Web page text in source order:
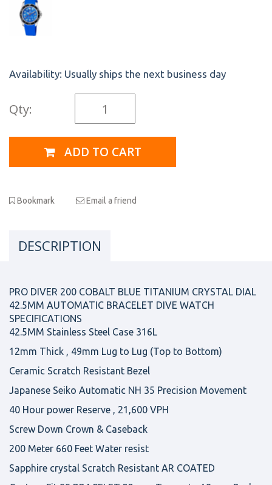
Availability: Usually ships the next business day
Qty:
ADD TO CART
Bookmark Email a friend
DESCRIPTION
PRO DIVER 200 COBALT BLUE TITANIUM CRYSTAL DIAL
42.5MM AUTOMATIC BRACELET DIVE WATCH
SPECIFICATIONS
42.5MM Stainless Steel Case 316L
12mm Thick , 49mm Lug to Lug (Top to Bottom)
Ceramic Scratch Resistant Bezel
Japanese Seiko Automatic NH 35 Precision Movement
40 Hour power Reserve , 21,600 VPH
Screw Down Crown & Caseback
200 Meter 660 Feet Water resist
Sapphire crystal Scratch Resistant AR COATED